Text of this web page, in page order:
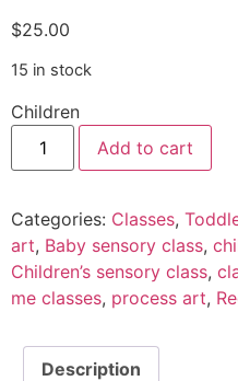
$25.00
15 in stock
Children
Add to cart
Categories: Classes,
art, Baby sensory class,
Children’s sensory class,
me classes, process art,
Description